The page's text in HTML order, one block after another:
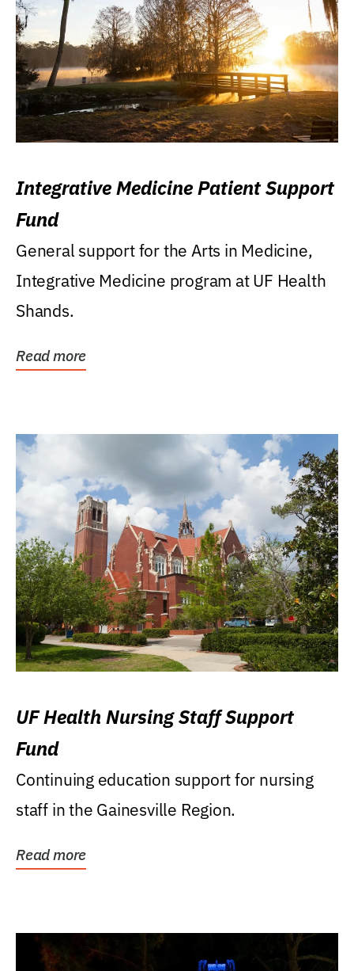
Integrative Medicine Patient Support
Fund
General support for the Arts in Medicine,
Integrative Medicine program at UF Health
Shands.
Read more
UF Health Nursing Staff Support
Fund
Continuing education support for nursing
staff in the Gainesville Region.
Read more